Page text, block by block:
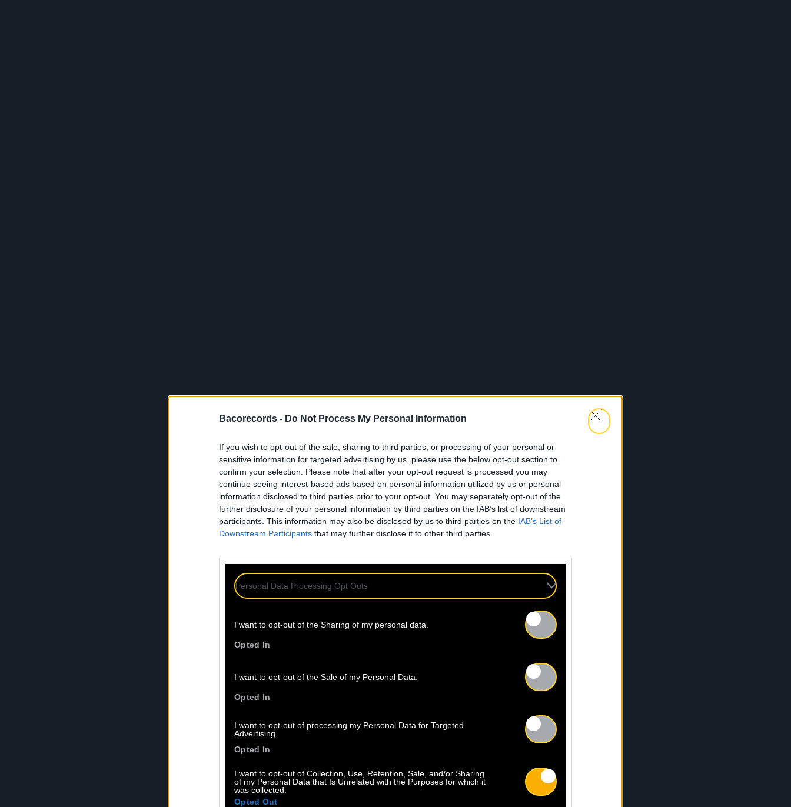
Bacorecords - Do Not Process My Personal Information
If you wish to opt-out of the sale, sharing to third parties, or processing of your personal or
sensitive information for targeted advertising by us, please use the below opt-out section to
confirm your selection. Please note that after your opt-out request is processed you may
continue seeing interest-based ads based on personal information utilized by us or personal
information disclosed to third parties prior to your opt-out. You may separately opt-out of the
further disclosure of your personal information by third parties on the IAB’s list of downstream
participants. This information may also be disclosed by us to third parties on the IAB’s List of
Downstream Participants that may further disclose it to other third parties.
Personal Data Processing Opt Outs
I want to opt-out of the Sharing of my personal data.
Opted In
I want to opt-out of the Sale of my Personal Data.
Opted In
I want to opt-out of processing my Personal Data for Targeted
Advertising.
Opted In
I want to opt-out of Collection, Use, Retention, Sale, and/or Sharing
of my Personal Data that Is Unrelated with the Purposes for which it
was collected.
Opted Out